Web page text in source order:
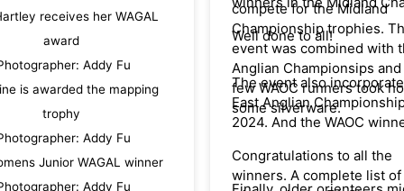
As David's wife was from
and mine is French they
firm friends too and always
accompanied us on our
France.
receives her WAGAL
award
Addy Fu
is awarded the mapping
trophy
Addy Fu
Junior WAGAL winner
Addy Fu
compete for the Midland
Championship trophies.
event was combined with
Anglian Championsips
few WAOC runners took
some silverware.
Well done to all!
The event also
East Anglian
2024. And the WAOC
Congratulations to all the
winners. A complete list of